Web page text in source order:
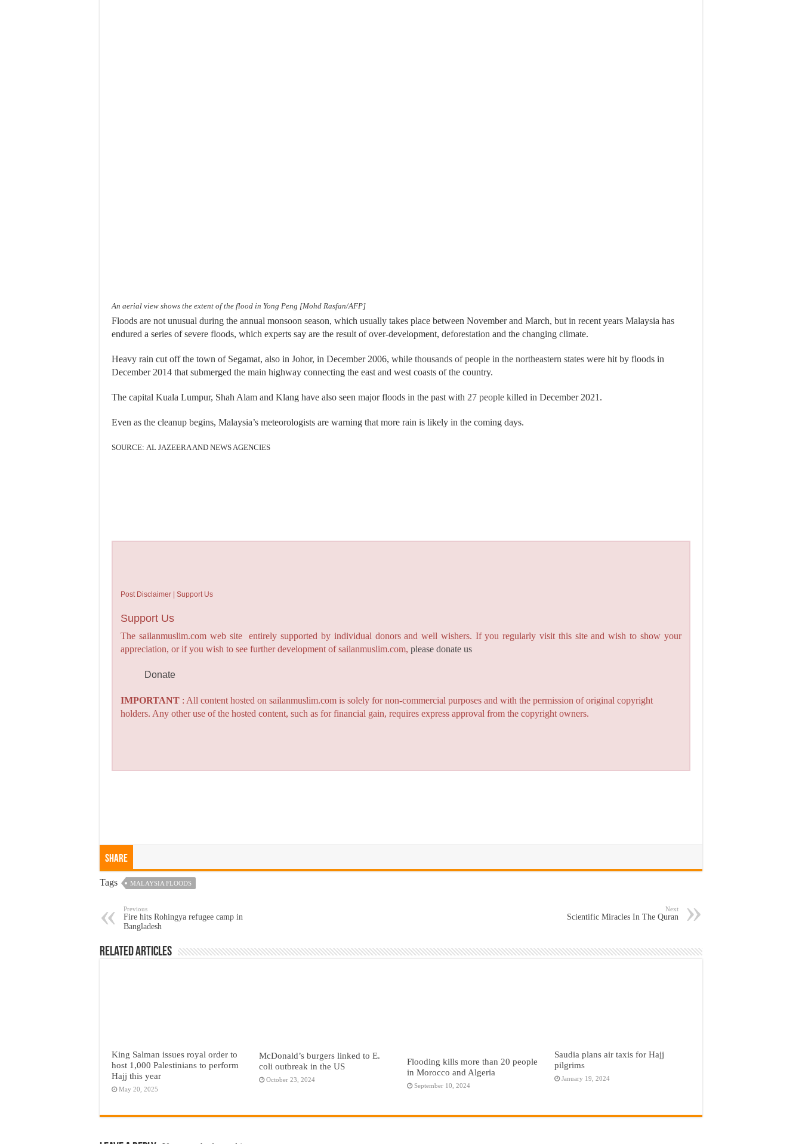
An aerial view shows the extent of the flood in Yong Peng [Mohd Rasfan/AFP]
Floods are not unusual during the annual monsoon season, which usually takes place between November and March, but in recent years Malaysia has
endured a series of severe floods, which experts say are the result of over-development, deforestation and the changing climate.
Heavy rain cut off the town of Segamat, also in Johor, in December 2006, while thousands of people in the northeastern states were hit by floods in
December 2014 that submerged the main highway connecting the east and west coasts of the country.
The capital Kuala Lumpur, Shah Alam and Klang have also seen major floods in the past with 27 people killed in December 2021.
Even as the cleanup begins, Malaysia’s meteorologists are warning that more rain is likely in the coming days.
SOURCE: AL JAZEERA AND NEWS AGENCIES
Post Disclaimer | Support Us
Support Us
The sailanmuslim.com web site entirely supported by individual donors and well wishers. If you regularly visit this site and wish to show your
appreciation, or if you wish to see further development of sailanmuslim.com,please donate us
Donate
IMPORTANT : All content hosted on sailanmuslim.com is solely for non-commercial purposes and with the permission of original copyright
holders. Any other use of the hosted content, such as for financial gain, requires express approval from the copyright owners.
Share
Tags MALAYSIA FLOODS
Previous
Fire hits Rohingya refugee camp in
Bangladesh
Next
Scientific Miracles In The Quran
Related Articles
King Salman issues royal order to
host 1,000 Palestinians to perform
Hajj this year
May 20, 2025
McDonald’s burgers linked to E.
coli outbreak in the US
October 23, 2024
Flooding kills more than 20 people
in Morocco and Algeria
September 10, 2024
Saudia plans air taxis for Hajj
pilgrims
January 19, 2024